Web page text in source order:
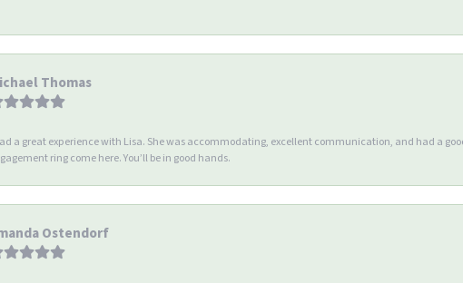
Thomas
a great experience with Lisa. She was accommodating, excellent communication, and had a
ring come here. You’ll be in good hands.
Ostendorf